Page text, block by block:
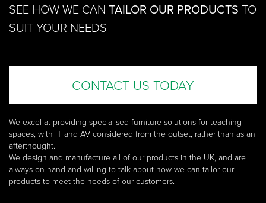
SEE HOW WE CAN TAILOR OUR PRODUCTS TO
SUIT YOUR NEEDS
CONTACT US TODAY
We excel at providing specialised furniture solutions for teaching
spaces, with IT and AV considered from the outset, rather than as an
afterthought.
We design and manufacture all of our products in the UK, and are
always on hand and willing to talk about how we can tailor our
products to meet the needs of our customers.